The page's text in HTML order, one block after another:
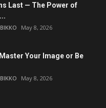
Last — The Power of
May 8, 2026
Your Image or Be
May 8, 2026